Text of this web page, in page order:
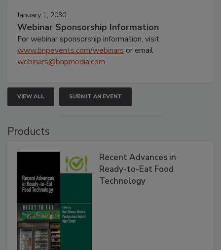
January 1, 2030
Webinar Sponsorship Information
For webinar sponsorship information, visit
www.bnpevents.com/webinars or email
webinars@bnpmedia.com.
VIEW ALL SUBMIT AN EVENT
Products
Recent Advances in
Ready-to-Eat Food
Technology